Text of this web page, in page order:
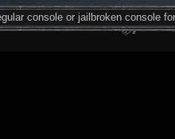
console or jailbroken console